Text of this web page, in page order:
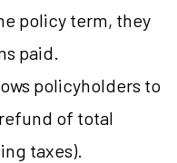
policy term, they
paid.
policyholders to
of total
taxes).